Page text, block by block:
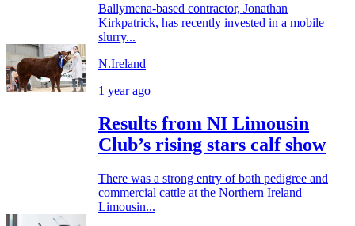
Ballymena-based contractor, Jonathan
Kirkpatrick, has recently invested in a mobile
slurry...
N.Ireland
1 year ago
Results from NI Limousin
Club’s rising stars calf show
There was a strong entry of both pedigree and
commercial cattle at the Northern Ireland
Limousin...